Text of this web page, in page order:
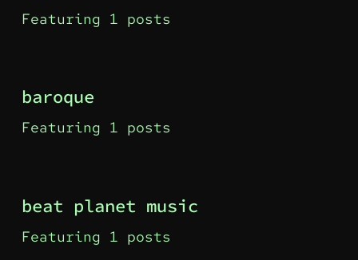
Featuring 1 posts
baroque
Featuring 1 posts
beat planet music
Featuring 1 posts